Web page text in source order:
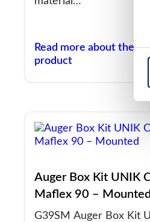
Read more about the
product
Auger Box Kit UNIK
Maflex 90 – Mounted
G39SM Auger Box Kit